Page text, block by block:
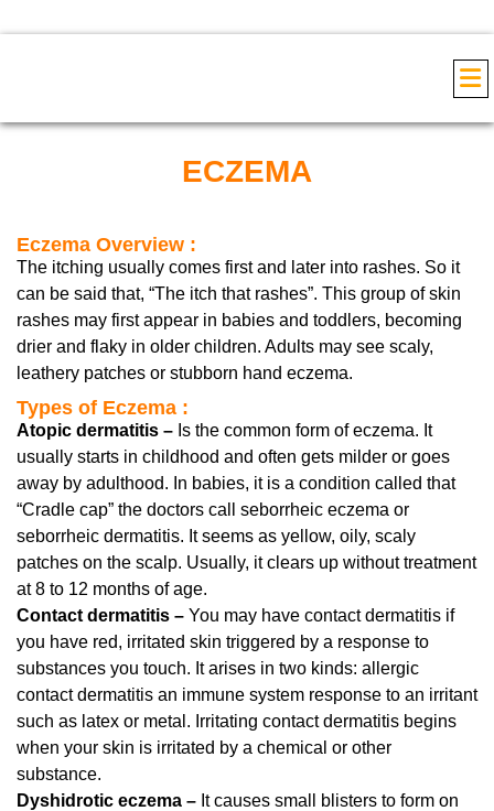
ECZEMA
Eczema Overview :
The itching usually comes first and later into rashes. So it
can be said that, “The itch that rashes”. This group of skin
rashes may first appear in babies and toddlers, becoming
drier and flaky in older children. Adults may see scaly,
leathery patches or stubborn hand eczema.
Types of Eczema :
Atopic dermatitis – Is the common form of eczema. It
usually starts in childhood and often gets milder or goes
away by adulthood. In babies, it is a condition called that
“Cradle cap” the doctors call seborrheic eczema or
seborrheic dermatitis. It seems as yellow, oily, scaly
patches on the scalp. Usually, it clears up without treatment
at 8 to 12 months of age.
Contact dermatitis – You may have contact dermatitis if
you have red, irritated skin triggered by a response to
substances you touch. It arises in two kinds: allergic
contact dermatitis an immune system response to an irritant
such as latex or metal. Irritating contact dermatitis begins
when your skin is irritated by a chemical or other
substance.
Dyshidrotic eczema – It causes small blisters to form on